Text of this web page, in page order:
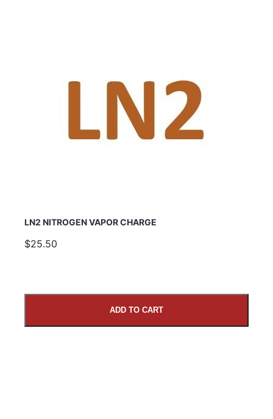
LN2 NITROGEN VAPOR CHARGE
$25.50
ADD TO CART